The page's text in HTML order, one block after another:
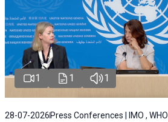
1 1 1
28-07-2026Press Conferences | IMO , WHO